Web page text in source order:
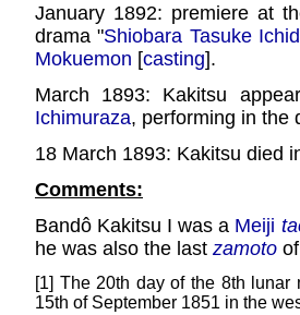
January 1892: premiere at
drama "Shiobara Tasuke
Mokuemon [casting].
March 1893: Kakitsu
Ichimuraza, performing in the
18 March 1893: Kakitsu died
Comments:
Bandô Kakitsu I was a Meiji
he was also the last zamoto
[1] The 20th day of the 8th
15th of September 1851 in the